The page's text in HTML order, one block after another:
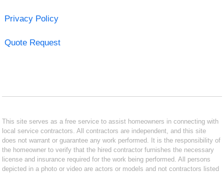
Privacy Policy
Quote Request
This site serves as a free service to assist homeowners in connecting with
local service contractors. All contractors are independent, and this site
does not warrant or guarantee any work performed. It is the responsibility of
the homeowner to verify that the hired contractor furnishes the necessary
license and insurance required for the work being performed. All persons
depicted in a photo or video are actors or models and not contractors listed